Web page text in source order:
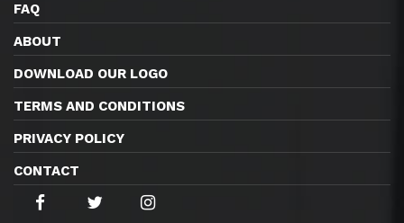
FAQ
ABOUT
DOWNLOAD OUR LOGO
TERMS AND CONDITIONS
PRIVACY POLICY
CONTACT